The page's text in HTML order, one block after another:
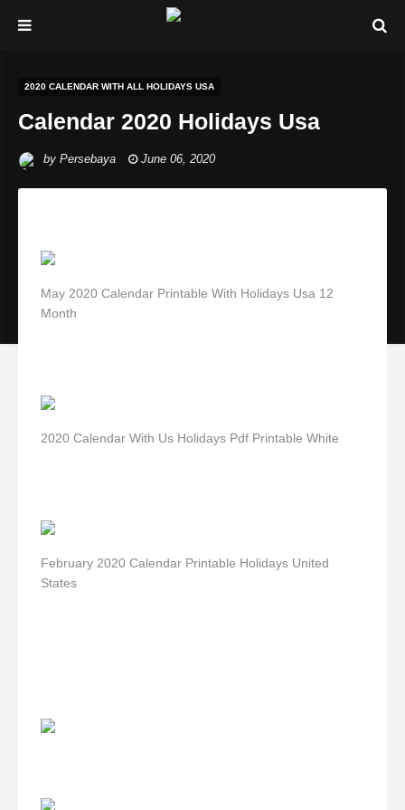
2020 CALENDAR WITH ALL HOLIDAYS USA
Calendar 2020 Holidays Usa
by Persebaya June 06, 2020
May 2020 Calendar Printable With Holidays Usa 12
Month
2020 Calendar With Us Holidays Pdf Printable White
February 2020 Calendar Printable Holidays United
States